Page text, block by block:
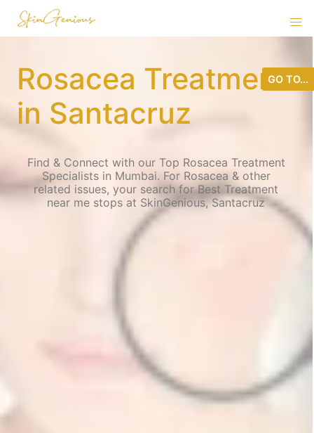
Rosacea Treatment
in Santacruz
Find & Connect with our Top Rosacea Treatment
Specialists in Mumbai. For Rosacea & other
related issues, your search for Best Treatment
near me stops at SkinGenious, Santacruz
GO TO...